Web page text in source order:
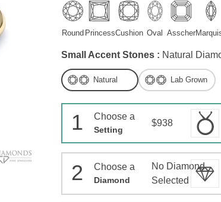
Round PrincessCushion Oval Asscher
Small Accent Stones : Natural
Natural Lab Grown
1 Choose a
Setting
$938
2 Choose a
Diamond
No Diamond
Selected